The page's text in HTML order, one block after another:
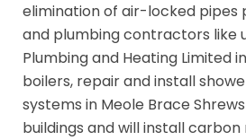
elimination of air-locked pipes
and plumbing contractors like
Plumbing and Heating Limited
boilers, repair and install
systems in Meole Brace
buildings and will install carbon